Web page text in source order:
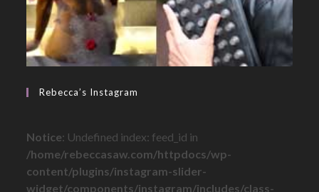
Rebecca’s Instagram
Notice: Undefined index: feed_id in
/home/rebeccasaw.com/httpdocs/wp-
content/plugins/instagram-slider-
widget/components/instagram/includes/class-